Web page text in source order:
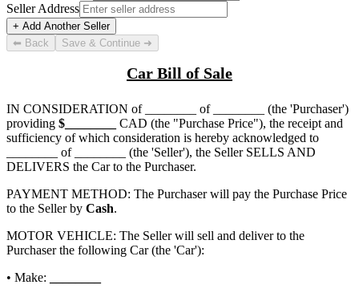
Seller Address
+ Add Another Seller
⬅ Back
Save & Continue ➜
Car Bill of Sale
IN CONSIDERATION of ________ of ________
(the 'Purchaser')
providing $
CAD (the "Purchase Price"), the receipt and
sufficiency of which consideration is hereby acknowledged to
________ of ________
(the 'Seller'), the Seller SELLS AND
DELIVERS the Car to the Purchaser.
PAYMENT METHOD: The Purchaser will pay the Purchase Price
to the Seller by Cash.
MOTOR VEHICLE: The Seller will sell and deliver to the
Purchaser the following Car (the 'Car'):
• Make: